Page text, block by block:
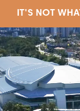
IT'S NOT